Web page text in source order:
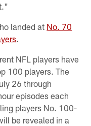
landed at No. 70
.
NFL players have
100 players. The
26 through
episodes each
players No. 100-
be revealed in a